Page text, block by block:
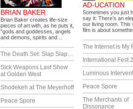
BRIAN BAKER
Brian Baker creates life-size
pieces of art with, as he puts it,
"gods and goddesses, angels
and demons, spirits and…
The Death Set: Slap Slap…
Sick Weapons Last Show
at Golden West
Shodekeh at The Meyerhoff
Peace Spore
AD-UCATION
Sometimes you just
say it: There’s an
our living room. This
film is about
The Internet is My
International Fest
Luminous
Peace Spore
The Merchants of
Dissonance